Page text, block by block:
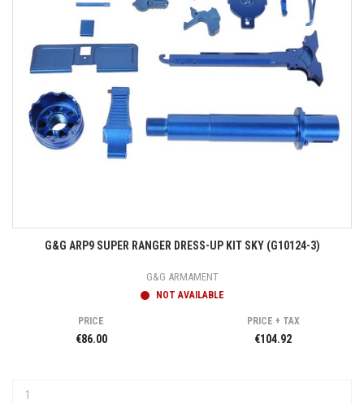
G&G ARP9 SUPER RANGER DRESS-UP KIT SKY (G10124-3)
G&G ARMAMENT
NOT AVAILABLE
PRICE
€86.00
PRICE + TAX
€104.92